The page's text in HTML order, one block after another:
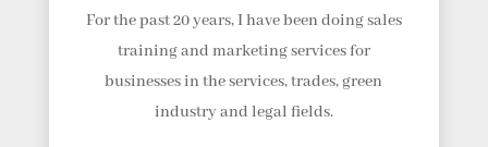
s
For the past 20 years, I have been doing sales
training and marketing services for
businesses in the services, trades, green
industry and legal fields.